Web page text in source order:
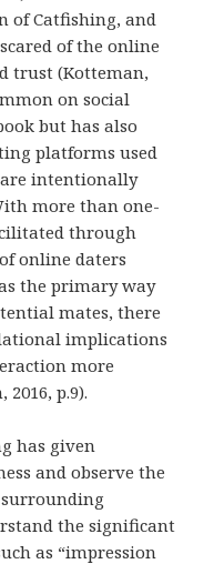
of Catfishing, and
of the online
trust (Kotteman,
on social
but has also
platforms used
intentionally
more than one-
through
online daters
the primary way
mates, there
implications
more
p.9).
has given
and observe the
the significant
as “impression